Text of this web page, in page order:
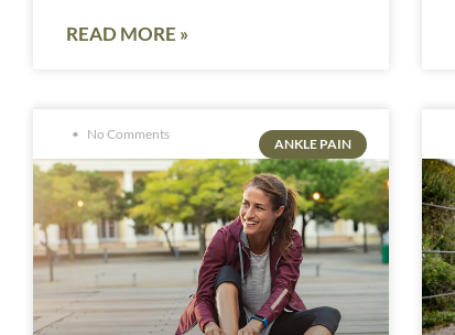
READ MORE »
ANKLE PAIN
No Comments